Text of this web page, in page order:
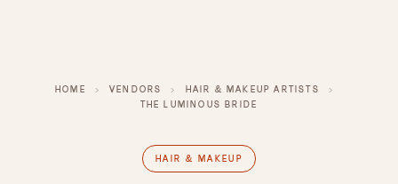
HOME › VENDORS › HAIR & MAKEUP ARTISTS
›
THE LUMINOUS BRIDE
HAIR & MAKEUP